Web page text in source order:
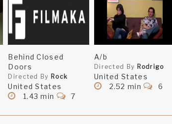
Behind Closed
Doors
Directed By Rock
United States
1.43 min
7
A/b
Directed By Rodrigo
United States
2.52 min
6